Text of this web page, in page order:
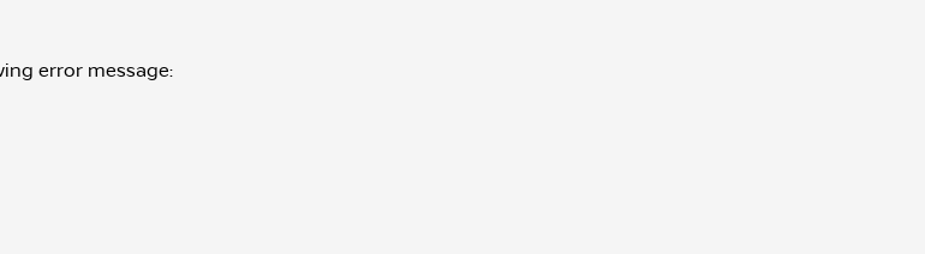
error message: